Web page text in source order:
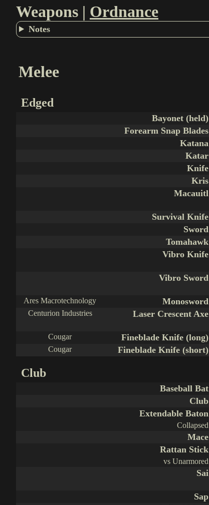
Weapons | Ordnance
Notes
Melee
Edged
Bayonet (held)
Forearm Snap Blades
Katana
Katar
Knife
Kris
Macauitl
Survival Knife
Sword
Tomahawk
Vibro Knife
Vibro Sword
Ares Macrotechnology
Monosword
Centurion Industries
Laser Crescent Axe
Cougar
Fineblade Knife (long)
Cougar
Fineblade Knife (short)
Club
Baseball Bat
Club
Extendable Baton
Collapsed
Mace
Rattan Stick
vs Unarmored
Sai
Sap